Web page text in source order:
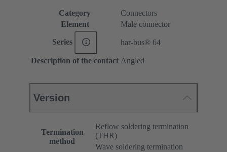
Category
Connectors
Element
Male connector
Series har-bus® 64
Description of the contact Angled
Version
Termination
method
Reflow soldering termination
(THR)
Wave soldering termination